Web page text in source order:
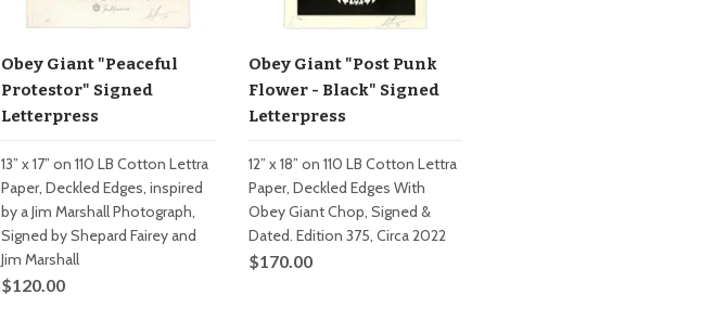
Obey Giant "Peaceful
Protestor" Signed
Letterpress
13” x 17” on 110 LB Cotton Lettra
Paper, Deckled Edges, inspired
by a Jim Marshall Photograph,
Signed by Shepard Fairey and
Jim Marshall
$120.00
Obey Giant "Post Punk
Flower - Black" Signed
Letterpress
12” x 18” on 110 LB Cotton Lettra
Paper, Deckled Edges With
Obey Giant Chop, Signed &
Dated. Edition 375, Circa 2022
$170.00